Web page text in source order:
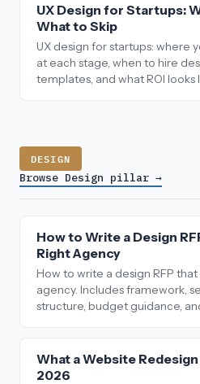
UX Design for Startups:
What to Skip
UX design for startups: where
at each stage, when to hire
templates, and what ROI looks
DESIGN
Browse Design pillar →
How to Write a Design
Right Agency
How to write a design RFP
agency. Includes framework,
structure, budget guidance,
What a Website
2026